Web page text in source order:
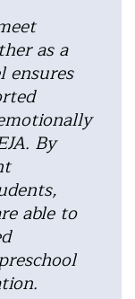
as a
ensures
By
able to